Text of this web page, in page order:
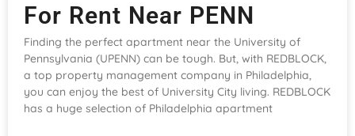
For Rent Near PENN
Finding the perfect apartment near the University of
Pennsylvania (UPENN) can be tough. But, with REDBLOCK,
a top property management company in Philadelphia,
you can enjoy the best of University City living. REDBLOCK
has a huge selection of Philadelphia apartment